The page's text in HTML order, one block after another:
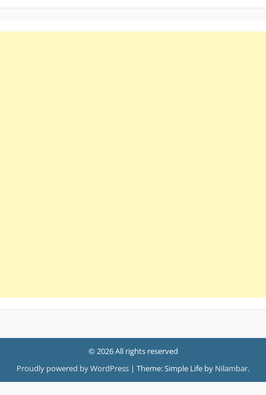
© 2026 All rights reserved
Proudly powered by WordPress | Theme: Simple Life by Nilambar.